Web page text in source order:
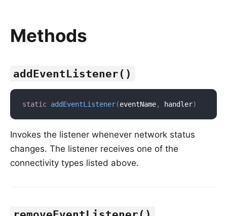
Methods
addEventListener()
static addEventListener(eventName, handler)
Invokes the listener whenever network status
changes. The listener receives one of the
connectivity types listed above.